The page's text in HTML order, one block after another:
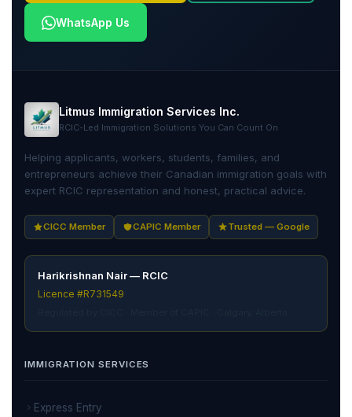
WhatsApp Us
Litmus Immigration Services Inc.
RCIC-Led Immigration Solutions You Can Count On
Helping applicants, workers, students, families, and
entrepreneurs achieve their Canadian immigration goals with
expert RCIC representation and honest, practical advice.
CICC Member CAPIC Member Trusted — Google
Harikrishnan Nair — RCIC
Licence #R731549
IMMIGRATION SERVICES
Express Entry